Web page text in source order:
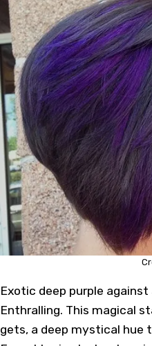
Exotic deep purple
Enthralling. This magical
gets, a deep mystical hue